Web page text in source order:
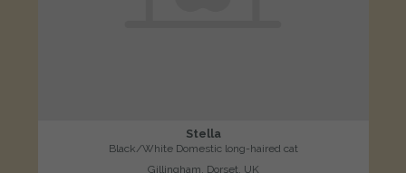
Stella
Black/White Domestic long-haired cat
Gillingham, Dorset, UK